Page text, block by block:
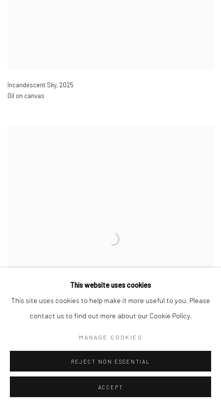
Incandescent Sky, 2025
Oil on canvas
Majestic Morning at Porthmeor Beach 2025
Oil on linen
This website uses cookies
This site uses cookies to help make it more useful to you. Please
contact us to find out more about our Cookie Policy.
MANAGE COOKIES
REJECT NON ESSENTIAL
ACCEPT